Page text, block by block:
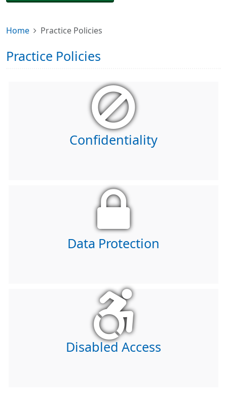
Home Practice Policies
Practice Policies
Confidentiality
Data Protection
Disabled Access